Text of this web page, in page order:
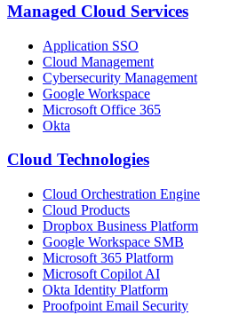
Managed Cloud Services
Application SSO
Cloud Management
Cybersecurity Management
Google Workspace
Microsoft Office 365
Okta
Cloud Technologies
Cloud Orchestration Engine
Cloud Products
Dropbox Business Platform
Google Workspace SMB
Microsoft 365 Platform
Microsoft Copilot AI
Okta Identity Platform
Proofpoint Email Security